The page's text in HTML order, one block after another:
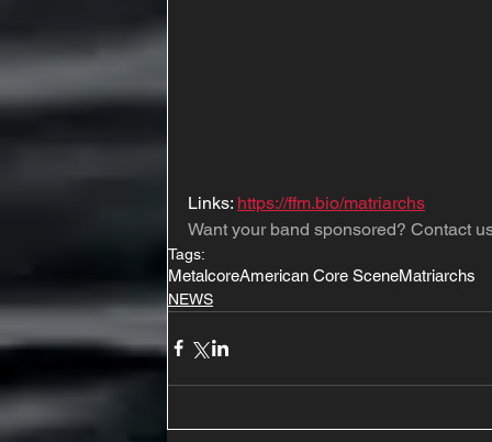
Links: https://ffm.bio/matriarchs
Want your band sponsored? Contact
Tags:
MetalcoreAmerican Core SceneMatriarchs
NEWS